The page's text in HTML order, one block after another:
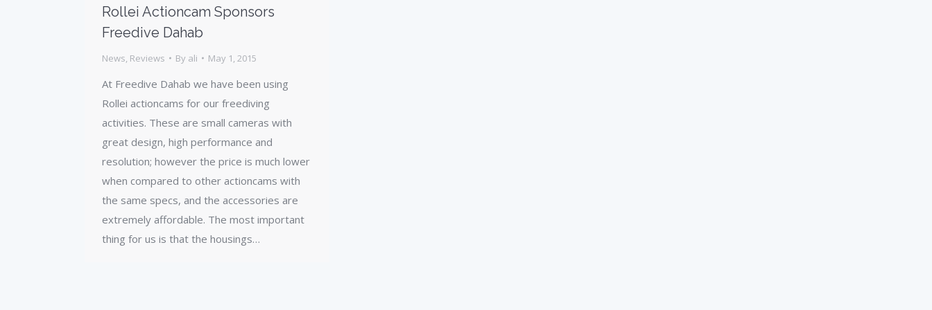
Rollei Actioncam Sponsors
Freedive Dahab
News, Reviews By ali May 1, 2015
At Freedive Dahab we have been using
Rollei actioncams for our freediving
activities. These are small cameras with
great design, high performance and
resolution; however the price is much lower
when compared to other actioncams with
the same specs, and the accessories are
extremely affordable. The most important
thing for us is that the housings…